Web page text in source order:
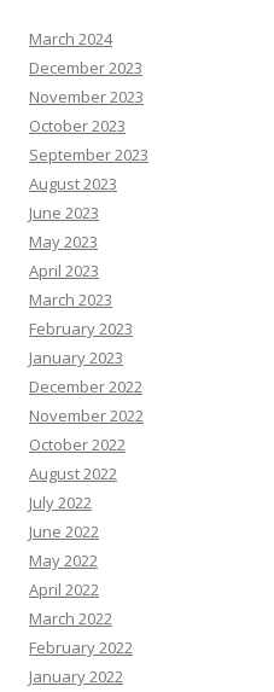
March 2024
December 2023
November 2023
October 2023
September 2023
August 2023
June 2023
May 2023
April 2023
March 2023
February 2023
January 2023
December 2022
November 2022
October 2022
August 2022
July 2022
June 2022
May 2022
April 2022
March 2022
February 2022
January 2022